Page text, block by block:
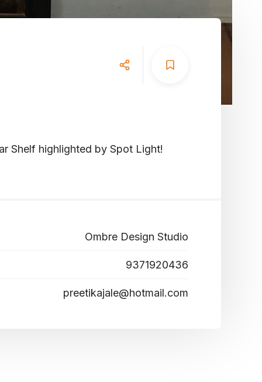
Shelf highlighted by Spot Light!
Ombre Design Studio
9371920436
preetikajale@hotmail.com